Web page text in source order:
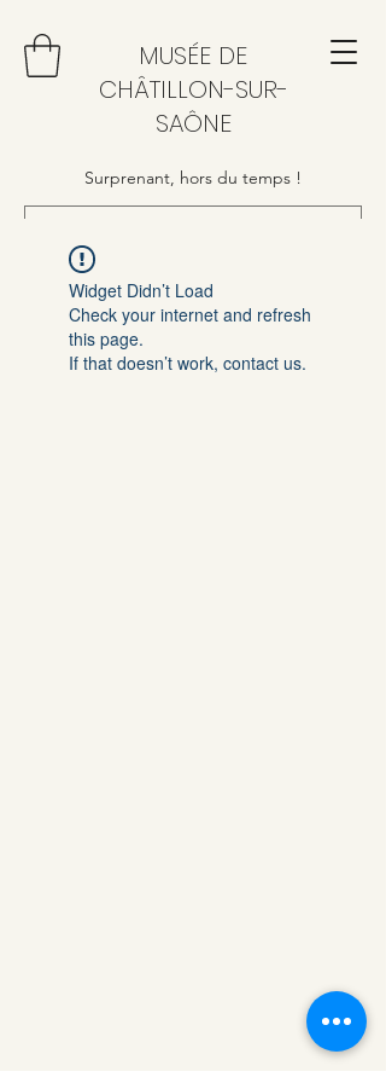
MUSÉE DE
CHÂTILLON-SUR-
SAÔNE
Surprenant, hors du temps !
Widget Didn’t Load
Check your internet and refresh
this page.
If that doesn’t work, contact us.